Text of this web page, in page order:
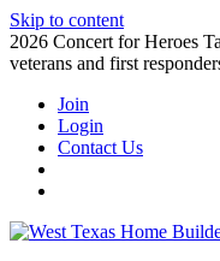
Skip to content
2026 Concert for Heroes
veterans and first
Join
Login
Contact Us